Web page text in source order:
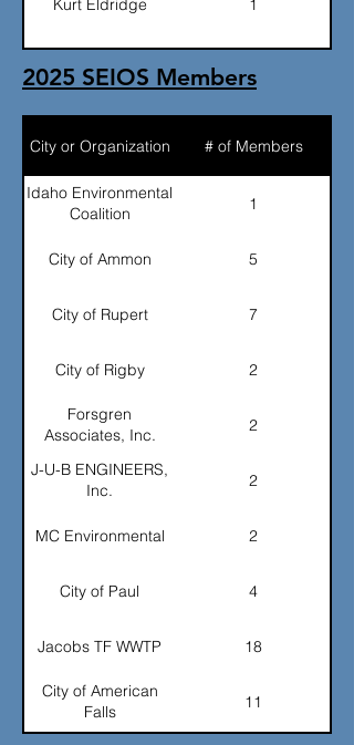
1
East Idaho Regional
Sewer District
Alan Maskal (Flour)
Western States
Waterford Systems
J-U-B Engineers
2025 SEIOS Members
City or Organization # of Members
Idaho Environmental
Coalition
1
City of Ammon 5
City of Rupert 7
City of Rigby 2
Forsgren
Associates, Inc.
2
J-U-B ENGINEERS,
Inc.
2
MC Environmental 2
City of Paul 4
Jacobs TF WWTP 18
City of American
Falls
11